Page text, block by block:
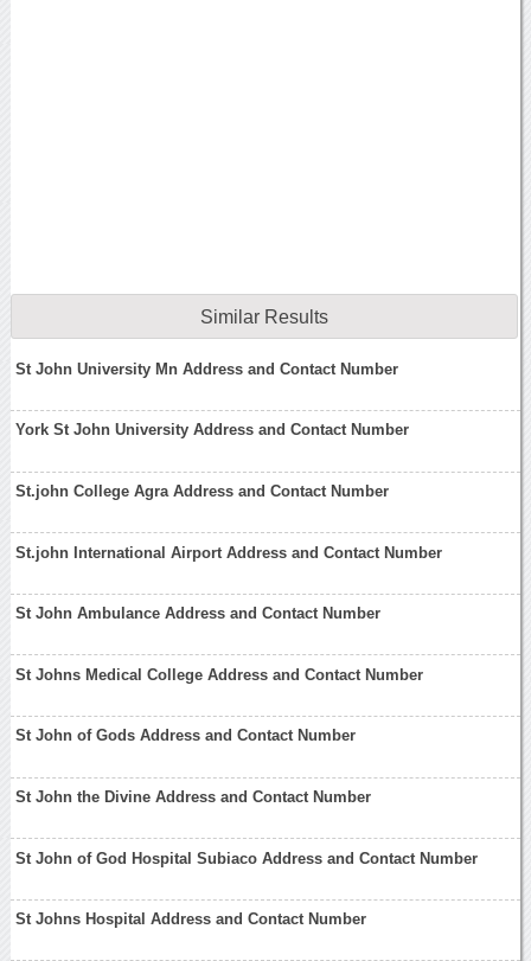
Similar Results
St John University Mn Address and Contact Number
York St John University Address and Contact Number
St.john College Agra Address and Contact Number
St.john International Airport Address and Contact Number
St John Ambulance Address and Contact Number
St Johns Medical College Address and Contact Number
St John of Gods Address and Contact Number
St John the Divine Address and Contact Number
St John of God Hospital Subiaco Address and Contact Number
St Johns Hospital Address and Contact Number